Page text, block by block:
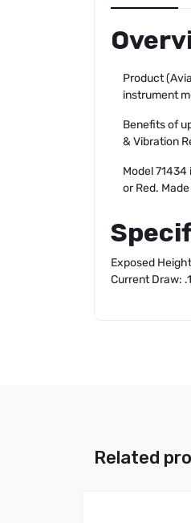
Product
instrument
Benefits of
& Vibration
Model
or Red.
Exposed
Current Draw:
Related